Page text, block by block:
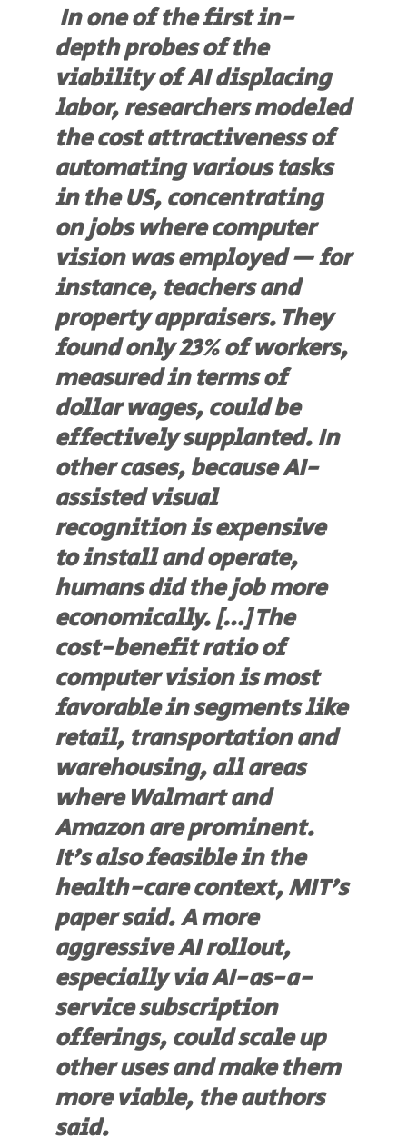
In one of the first in-
depth probes of the
viability of AI displacing
labor, researchers modeled
the cost attractiveness of
automating various tasks
in the US, concentrating
on jobs where computer
vision was employed — for
instance, teachers and
property appraisers. They
found only 23% of workers,
measured in terms of
dollar wages, could be
effectively supplanted. In
other cases, because AI-
assisted visual
recognition is expensive
to install and operate,
humans did the job more
economically. […] The
cost-benefit ratio of
computer vision is most
favorable in segments like
retail, transportation and
warehousing, all areas
where Walmart and
Amazon are prominent.
It’s also feasible in the
health-care context, MIT’s
paper said. A more
aggressive AI rollout,
especially via AI-as-a-
service subscription
offerings, could scale up
other uses and make them
more viable, the authors
said.